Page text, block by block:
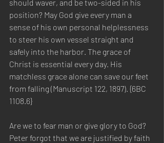
should waver, and be two-sided in his
position? May God give every man a
sense of his own personal helplessness
to steer his own vessel straight and
safely into the harbor. The grace of
Christ is essential every day. His
matchless grace alone can save our feet
from falling (Manuscript 122, 1897). {6BC
1108.6}
Are we to fear man or give glory to God?
Peter forgot that we are justified by faith